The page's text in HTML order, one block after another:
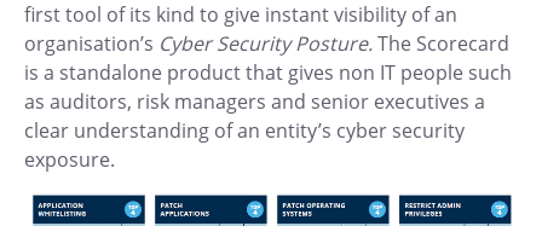
first tool of its kind to give instant visibility of an
organisation’s Cyber Security Posture.The Scorecard
is a standalone product that gives non IT people such
as auditors, risk managers and senior executives a
clear understanding of an entity’s cyber security
exposure.